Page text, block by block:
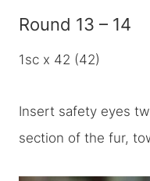
Round 13 – 14
1sc x 42 (42)
Insert safety eyes
section of the fur,